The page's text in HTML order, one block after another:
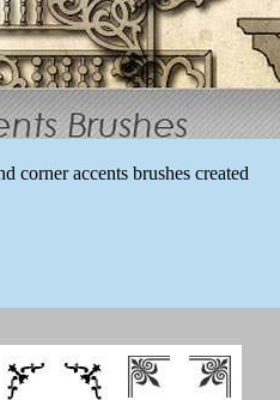
corner accents brushes created